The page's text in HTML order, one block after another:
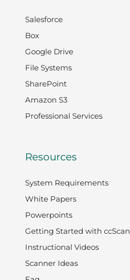
Salesforce
Box
Google Drive
File Systems
SharePoint
Amazon S3
Professional Services
Resources
System Requirements
White Papers
Powerpoints
Getting Started with ccScan
Instructional Videos
Scanner Ideas